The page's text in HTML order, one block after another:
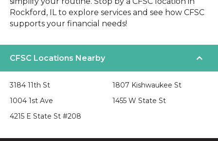
Rockford, IL to explore services and see how CFSC
supports your financial needs!
CFSC Locations Nearby
3184 11th St
1004 1st Ave
4215 E State St #208
1807 Kishwaukee St
1455 W State St